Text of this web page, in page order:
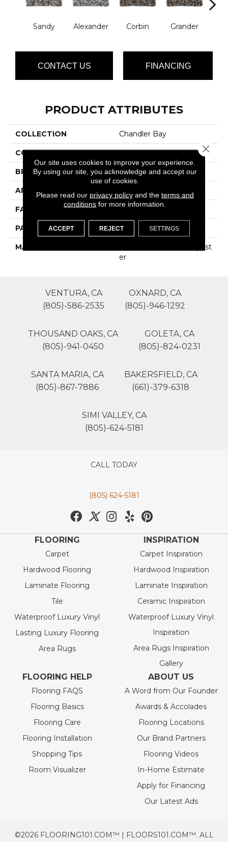
Sandy Alexander Corbin Grander
CONTACT US FINANCING
PRODUCT ATTRIBUTES
COLLECTION Chandler Bay
COLOR Browns/Tans
BRAND Phenix
APPLICATION Residential
FACE WEIGHT 35
PATTERN REPEAT 0
MATERIAL
100% SureSoftSD Polyest
Er
VENTURA, CA
(805)-586-2535
OXNARD, CA
(805)-946-1292
THOUSAND OAKS, CA
(805)-941-0450
GOLETA, CA
(805)-824-0231
SANTA MARIA, CA
(805)-867-7886
BAKERSFIELD, CA
(661)-379-6318
SIMI VALLEY, CA
(805)-624-5181
CALL TODAY
(805) 624-5181
FLOORING
Carpet
Hardwood Flooring
Laminate Flooring
Tile
Waterproof Luxury Vinyl
Lasting Luxury Flooring
Area Rugs
INSPIRATION
Carpet Inspiration
Hardwood Inspiration
Laminate Inspiration
Ceramic Inspiration
Waterproof Luxury Vinyl
Inspiration
Area Rugs Inspiration
Gallery
FLOORING HELP
Flooring FAQS
Flooring Basics
Flooring Care
Flooring Installation
Shopping Tips
Room Visualizer
ABOUT US
A Word from Our Founder
Awards & Accolades
Flooring Locations
Our Brand Partners
Flooring Videos
In-Home Estimate
Apply for Financing
Our Latest Ads
©2026 FLOORING101.COM™ | FLOORS101.COM™. ALL
Our site uses cookies to improve your experience.
By using our site, you acknowledge and accept our
use of cookies.
Please read our privacy policyand the terms and
conditions for more information.
ACCEPT REJECT SETTINGS
Close